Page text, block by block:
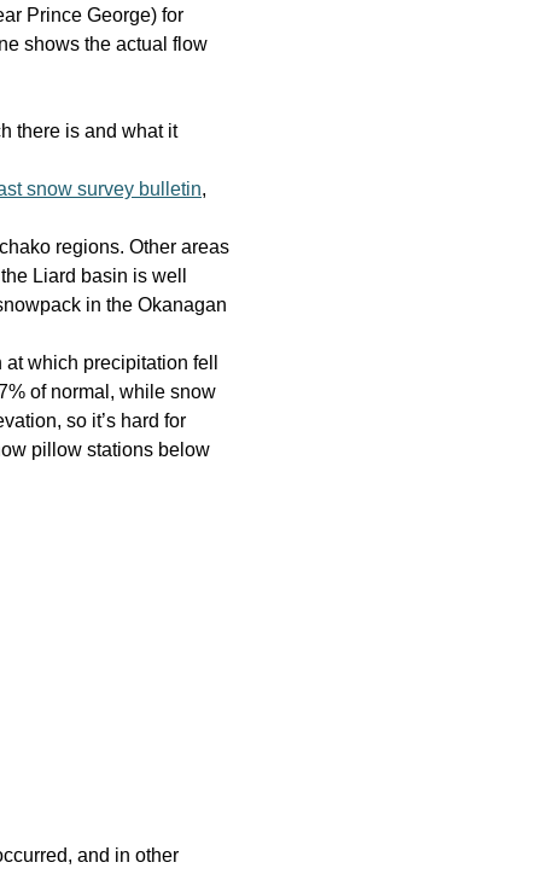
Prince George) for
shows the actual flow
there is and what it
snow survey bulletin,
regions. Other areas
Liard basin is well
in the Okanagan
which precipitation fell
of normal, while snow
so it’s hard for
pillow stations below
and in other